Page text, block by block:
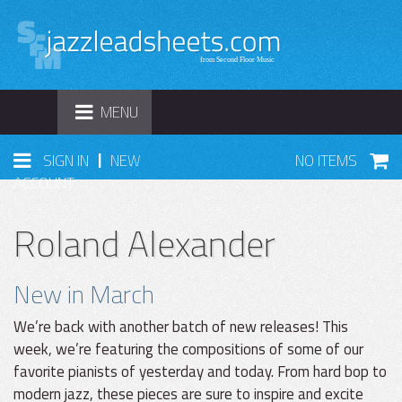
TOGGLE
NAVIGATION
MENU
SIGN IN | NEW
ACCOUNT
NO ITEMS
Roland Alexander
New in March
We’re back with another batch of new releases! This
week, we’re featuring the compositions of some of our
favorite pianists of yesterday and today. From hard bop to
modern jazz, these pieces are sure to inspire and excite